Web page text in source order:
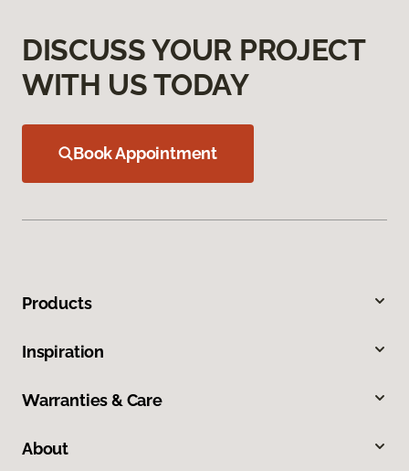
DISCUSS YOUR PROJECT
WITH US TODAY
Book Appointment
Products
Inspiration
Warranties & Care
About